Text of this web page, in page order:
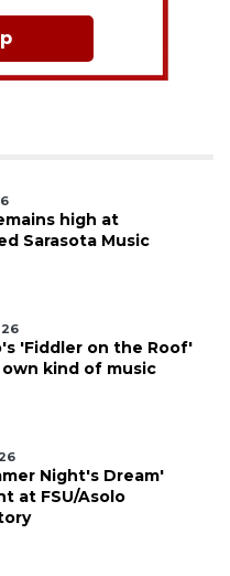
high at
Sarasota Music
'Fiddler on the Roof'
kind of music
Night's Dream'
at FSU/Asolo